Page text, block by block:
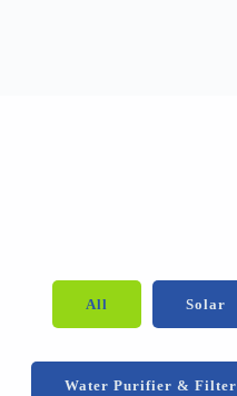
All Solar
Water Purifier & Filter